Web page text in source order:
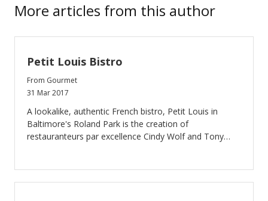
More articles from this author
Petit Louis Bistro
From Gourmet
31 Mar 2017
A lookalike, authentic French bistro, Petit Louis in
Baltimore's Roland Park is the creation of
restauranteurs par excellence Cindy Wolf and Tony
food is classic bistro, and they do it well. All of the
courses we had were flavorful, sometimes a trifle